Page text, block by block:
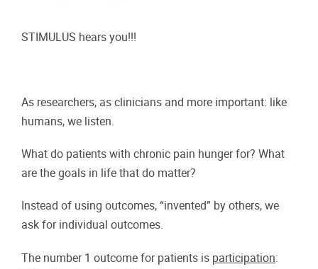
STIMULUS hears you!!!
As researchers, as clinicians and more important: like
humans, we listen.
What do patients with chronic pain hunger for? What
are the goals in life that do matter?
Instead of using outcomes, “invented” by others, we
ask for individual outcomes.
The number 1 outcome for patients is participation: